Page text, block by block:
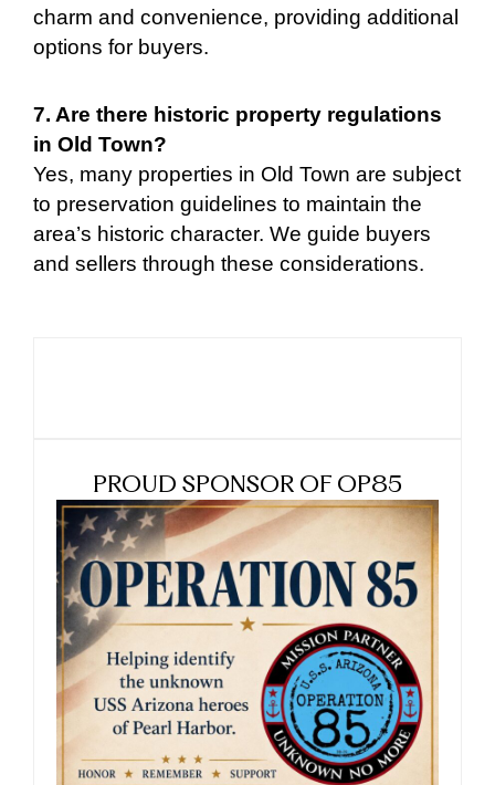
charm and convenience, providing additional
options for buyers.
7. Are there historic property regulations
in Old Town?
Yes, many properties in Old Town are subject
to preservation guidelines to maintain the
area’s historic character. We guide buyers
and sellers through these considerations.
PROUD SPONSOR OF OP85